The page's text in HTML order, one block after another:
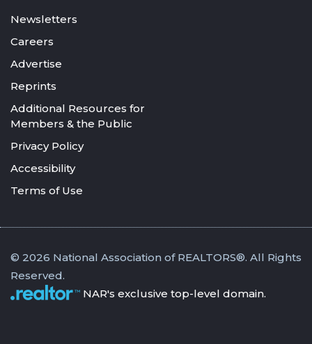
Newsletters
Careers
Advertise
Reprints
Additional Resources for
Members & the Public
Privacy Policy
Accessibility
Terms of Use
© 2026 National Association of REALTORS®. All Rights
Reserved.
NAR's exclusive top-level domain.